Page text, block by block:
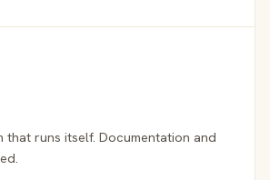
that runs itself. Documentation and